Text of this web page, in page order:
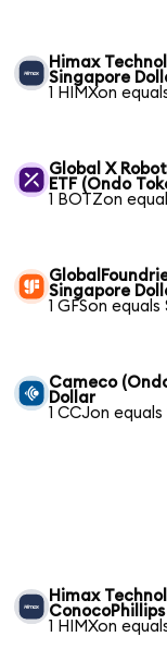
Himax
Singapore
1 HIMXon
Global X
ETF (Ondo
1 BOTZon
Singapore
1 GFSon equals
Cameco
Dollar
1 CCJon equals
Himax
1 HIMXon